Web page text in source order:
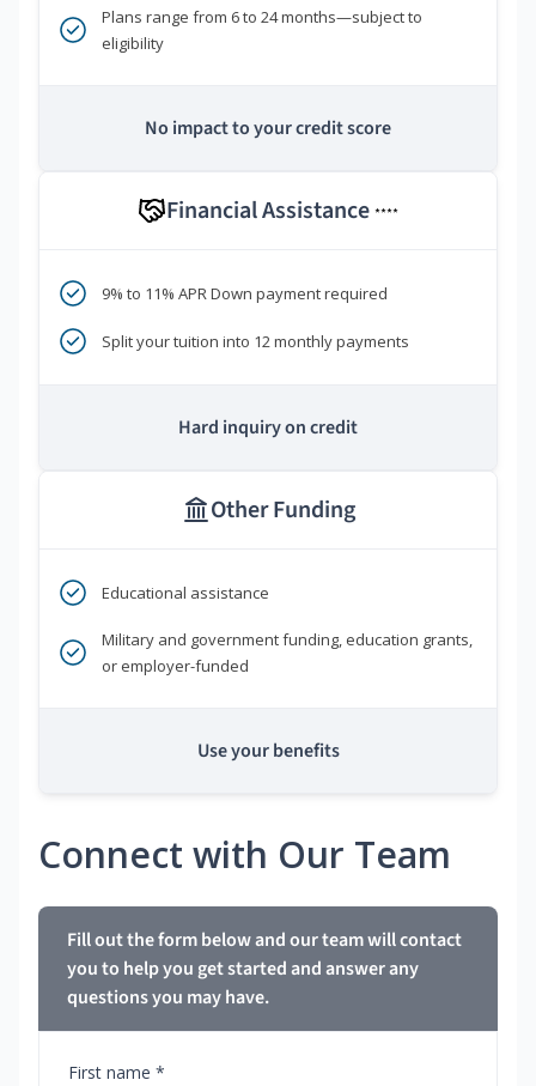
Plans range from 6 to 24 months—subject to
eligibility
No impact to your credit score
Financial Assistance ****
9% to 11% APR Down payment required
Split your tuition into 12 monthly payments
Hard inquiry on credit
Other Funding
Educational assistance
Military and government funding, education grants,
or employer-funded
Use your benefits
Connect with Our Team
Fill out the form below and our team will contact
you to help you get started and answer any
questions you may have.
First name *